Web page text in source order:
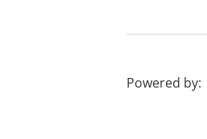
Powered by: